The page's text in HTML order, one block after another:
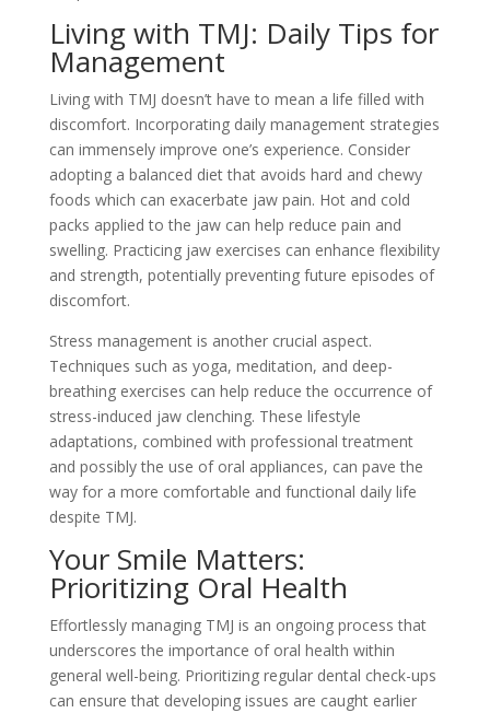
Living with TMJ: Daily Tips for
Management
Living with TMJ doesn’t have to mean a life filled with
discomfort. Incorporating daily management strategies
can immensely improve one’s experience. Consider
adopting a balanced diet that avoids hard and chewy
foods which can exacerbate jaw pain. Hot and cold
packs applied to the jaw can help reduce pain and
swelling. Practicing jaw exercises can enhance flexibility
and strength, potentially preventing future episodes of
discomfort.
Stress management is another crucial aspect.
Techniques such as yoga, meditation, and deep-
breathing exercises can help reduce the occurrence of
stress-induced jaw clenching. These lifestyle
adaptations, combined with professional treatment
and possibly the use of oral appliances, can pave the
way for a more comfortable and functional daily life
despite TMJ.
Your Smile Matters:
Prioritizing Oral Health
Effortlessly managing TMJ is an ongoing process that
underscores the importance of oral health within
general well-being. Prioritizing regular dental check-ups
can ensure that developing issues are caught earlier